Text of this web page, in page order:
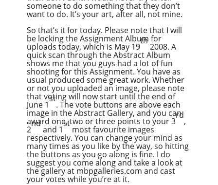
someone to do something that they don’t
want to do. It’s your art, after all, not mine.
So that’s it for today. Please note that I will
be locking the Assignment Album for
uploads today, which is May 19
th
2008. A
quick scan through the Abstract Album
shows me that you guys had a lot of fun
shooting for this Assignment. You have as
usual produced some great work. Whether
or not you uploaded an image, please note
that voting will now start until the end of
June 1
st
. The vote buttons are above each
image in the Abstract Gallery, and you can
award one, two or three points to your 3
rd
,
2
nd
and 1
st
most favourite images
respectively. You can change your mind as
many times as you like by the way, so hitting
the buttons as you go along is fine. I do
suggest you come along and take a look at
the gallery at mbpgalleries.com and cast
your votes while you’re at it.